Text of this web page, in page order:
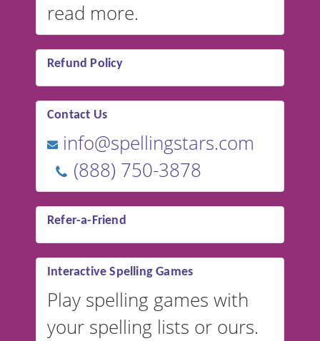
read more.
Refund Policy
Contact Us
info@spellingstars.com
(888) 750-3878
Refer-a-Friend
Interactive Spelling Games
Play spelling games with
your spelling lists or ours.